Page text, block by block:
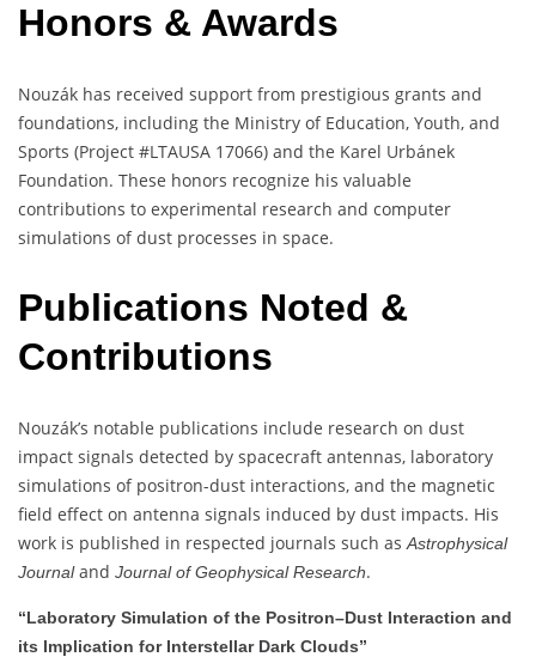
Honors & Awards
Nouzák has received support from prestigious grants and
foundations, including the Ministry of Education, Youth, and
Sports (Project #LTAUSA 17066) and the Karel Urbánek
Foundation. These honors recognize his valuable
contributions to experimental research and computer
simulations of dust processes in space.
Publications Noted &
Contributions
Nouzák’s notable publications include research on dust
impact signals detected by spacecraft antennas, laboratory
simulations of positron-dust interactions, and the magnetic
field effect on antenna signals induced by dust impacts. His
work is published in respected journals such asAstrophysical
Journaland Journal of Geophysical Research.
“Laboratory Simulation of the Positron–Dust Interaction and
its Implication for Interstellar Dark Clouds”